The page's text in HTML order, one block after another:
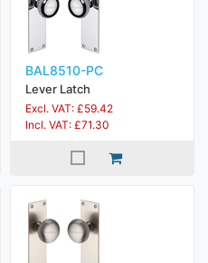
BAL8510-PC
Lever Latch
Excl. VAT: £59.42
Incl. VAT: £71.30